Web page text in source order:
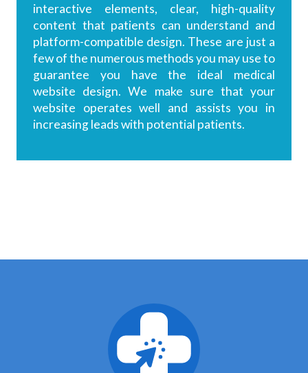
interactive elements, clear, high-quality
content that patients can understand and
platform-compatible design. These are just a
few of the numerous methods you may use to
guarantee you have the ideal medical
website design. We make sure that your
website operates well and assists you in
increasing leads with potential patients.